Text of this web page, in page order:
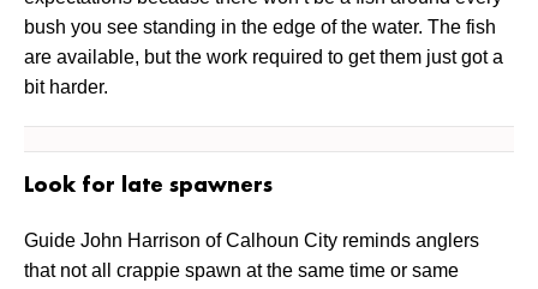
bush you see standing in the edge of the water. The fish
are available, but the work required to get them just got a
bit harder.
Look for late spawners
Guide John Harrison of Calhoun City reminds anglers
that not all crappie spawn at the same time or same